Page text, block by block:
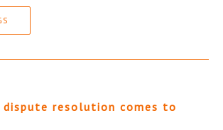
resolution comes to